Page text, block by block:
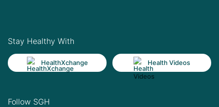
Stay Healthy With
HealthXchange Health Videos
Follow SGH